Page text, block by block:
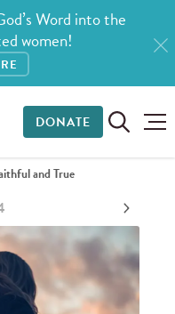
Word into the
women!
DONATE
and True